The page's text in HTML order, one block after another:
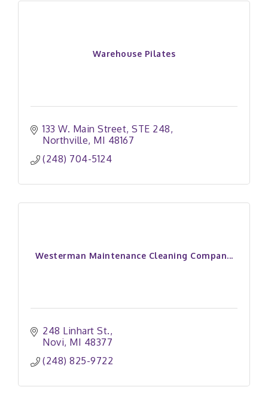
Warehouse Pilates
133 W. Main Street STE 248
Northville MI 48167
(248) 704-5124
Westerman Maintenance Cleaning Compan...
248 Linhart St.
Novi MI 48377
(248) 825-9722